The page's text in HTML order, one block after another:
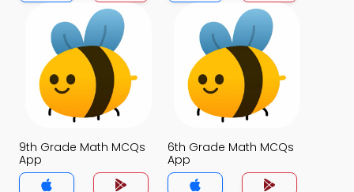
9th Grade Math MCQs
App
6th Grade Math MCQs
App